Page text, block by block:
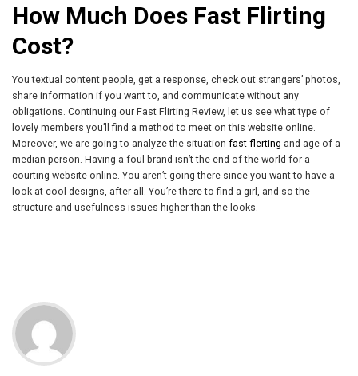
How Much Does Fast Flirting
Cost?
You textual content people, get a response, check out strangers’ photos,
share information if you want to, and communicate without any
obligations. Continuing our Fast Flirting Review, let us see what type of
lovely members you’ll find a method to meet on this website online.
Moreover, we are going to analyze the situation fast flerting and age of a
median person. Having a foul brand isn’t the end of the world for a
courting website online. You aren’t going there since you want to have a
look at cool designs, after all. You’re there to find a girl, and so the
structure and usefulness issues higher than the looks.